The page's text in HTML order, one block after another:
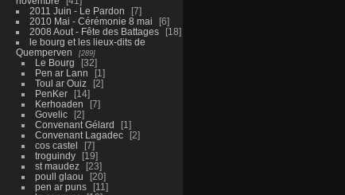
2011 Juin - Le Pardon
7
2010 Mai - Cérémonie 8 mai
6
2008 Aout - Fête des Battages
18
le bourg et les lieux-dits de
Quemperven
289
Le Bourg
32
Pen ar Lann
1
Toul ar Ouiz
2
PenKer
14
Kerhoaden
7
Govelic
2
Convenant Gélard
1
Convenant Lagadec
2
cos castel
7
troguindy
19
st maudez
23
poull glaou
20
pen ar puns
11